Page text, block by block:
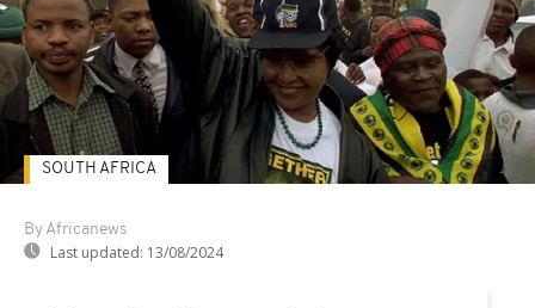
By Africanews
Last updated: 13/08/2024
SOUTH AFRICA